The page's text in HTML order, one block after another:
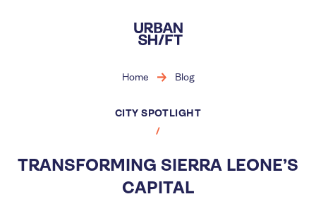
main
content
Home Blog
CITY SPOTLIGHT
TRANSFORMING SIERRA LEONE’S
CAPITAL